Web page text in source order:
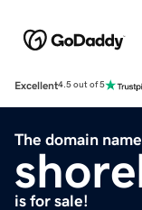
Excellent4.5 out of 5
The domain name
is for sale!